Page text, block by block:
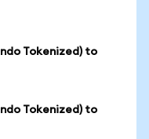
Tokenized) to
Tokenized) to